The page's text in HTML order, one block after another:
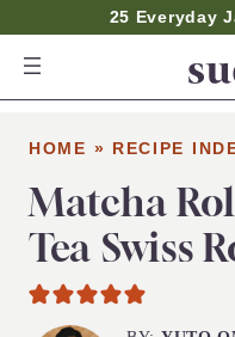
25 Everyday
HOME » RECIPE
Matcha
Tea Swiss